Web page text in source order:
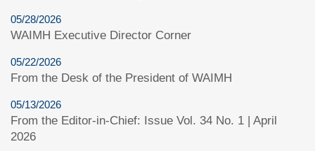
05/28/2026
WAIMH Executive Director Corner
05/22/2026
From the Desk of the President of WAIMH
05/13/2026
From the Editor-in-Chief: Issue Vol. 34 No. 1 | April
2026